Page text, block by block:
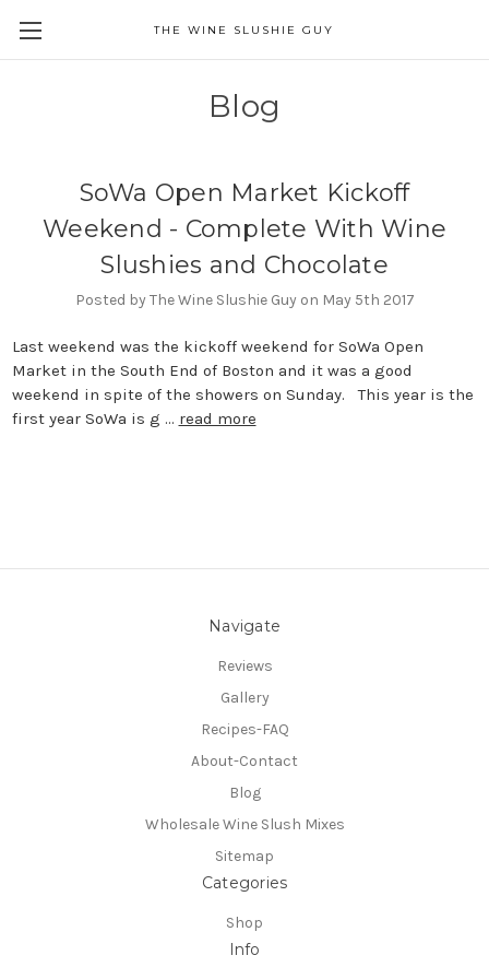
THE WINE SLUSHIE GUY
Blog
SoWa Open Market Kickoff
Weekend - Complete With Wine
Slushies and Chocolate
Posted by The Wine Slushie Guy on May 5th 2017
Last weekend was the kickoff weekend for SoWa Open
Market in the South End of Boston and it was a good
weekend in spite of the showers on Sunday. This year is the
first year SoWa is g … read more
Navigate
Reviews
Gallery
Recipes-FAQ
About-Contact
Blog
Wholesale Wine Slush Mixes
Sitemap
Categories
Shop
Info